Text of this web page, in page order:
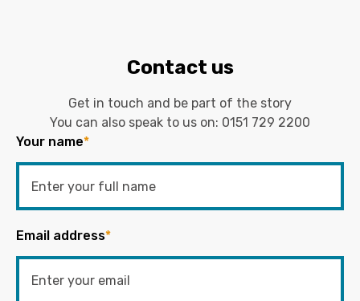
Contact us
Get in touch and be part of the story
You can also speak to us on: 0151 729 2200
Your name*
Email address*